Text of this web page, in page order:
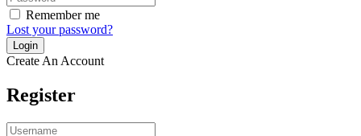
Remember me
Lost your password?
Create An Account
Register